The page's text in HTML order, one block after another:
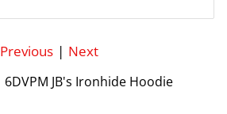
Previous | Next
6DVPM JB's Ironhide Hoodie